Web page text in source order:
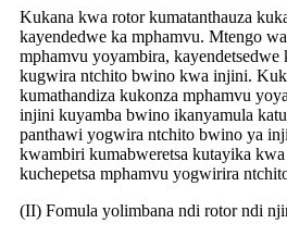
Kukana kwa rotor kumatanthauza
kayendedwe ka mphamvu. Mtengo
mphamvu yoyambira,
kugwira ntchito bwino kwa injini.
kumathandiza kukonza mphamvu
injini kuyamba bwino ikanyamula
panthawi yogwira ntchito bwino ya
kwambiri kumabweretsa kutayika
kuchepetsa mphamvu yogwirira
(II) Fomula yolimbana ndi rotor ndi